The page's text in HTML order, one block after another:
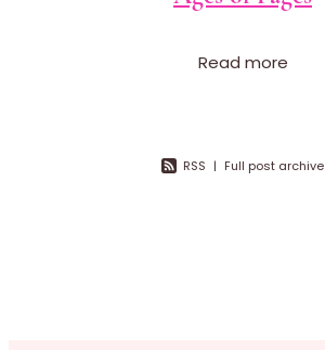
Read more
RSS | Full post archive